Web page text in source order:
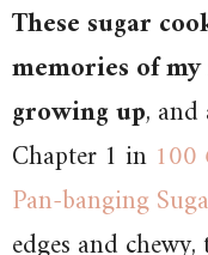
These sugar
memories of
growing up,
Chapter 1 in 100
Pan-banging